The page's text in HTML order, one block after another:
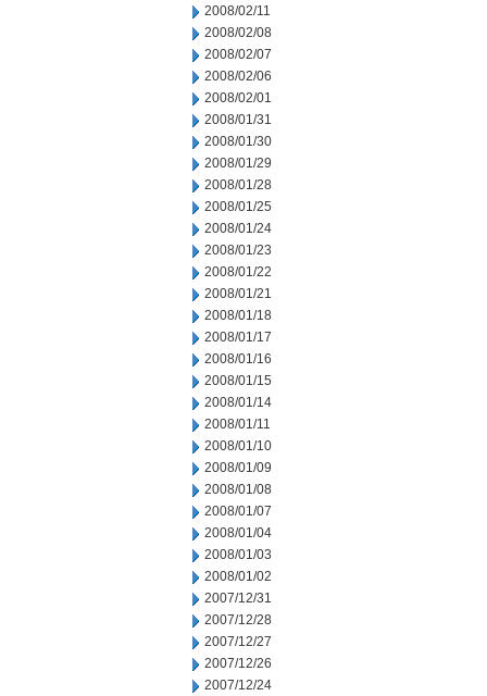
2008/02/11
2008/02/08
2008/02/07
2008/02/06
2008/02/01
2008/01/31
2008/01/30
2008/01/29
2008/01/28
2008/01/25
2008/01/24
2008/01/23
2008/01/22
2008/01/21
2008/01/18
2008/01/17
2008/01/16
2008/01/15
2008/01/14
2008/01/11
2008/01/10
2008/01/09
2008/01/08
2008/01/07
2008/01/04
2008/01/03
2008/01/02
2007/12/31
2007/12/28
2007/12/27
2007/12/26
2007/12/24